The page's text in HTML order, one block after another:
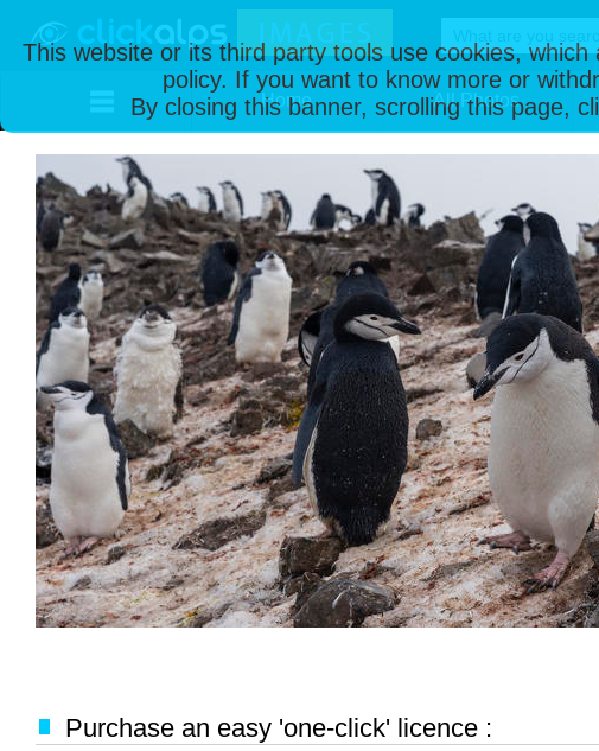
This website or its third party tools use cookies,
policy. If you want to know more or
By closing this banner, scrolling this page,
Home All Photos
Purchase an easy 'one-click' licence :